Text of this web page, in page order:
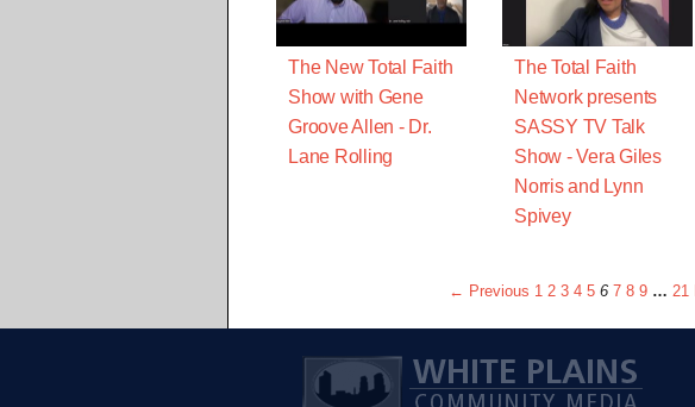
The New Total Faith
Show with Gene
Groove Allen - Dr.
Lane Rolling
The Total Faith
Network presents
SASSY TV Talk
Show - Vera Giles
Norris and Lynn
Spivey
← Previous 1 2 3 4 5 6 7 8 9 … 21